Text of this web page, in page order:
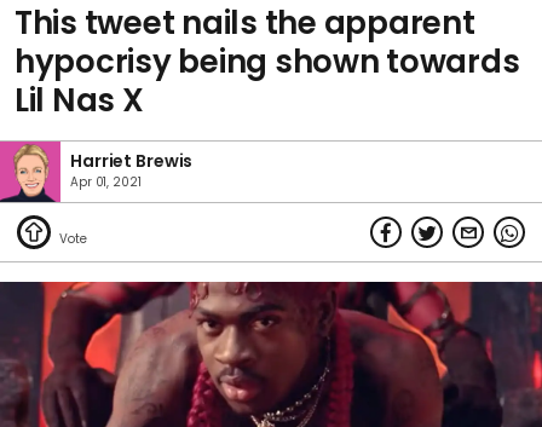
This tweet nails the apparent
hypocrisy being shown towards
Lil Nas X
Harriet Brewis
Apr 01, 2021